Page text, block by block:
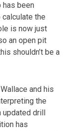
has been
the
is now just
an open pit
shouldn’t be a
and his
the
updated drill
has